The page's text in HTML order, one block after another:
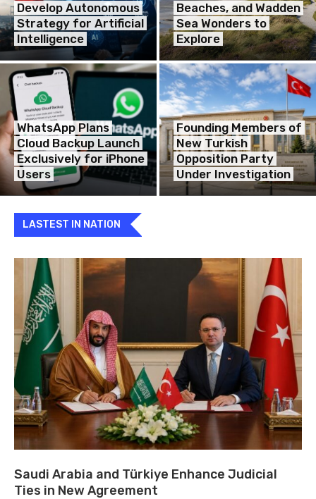
Develop Autonomous
Strategy for Artificial
Intelligence
Beaches, and Wadden
Sea Wonders to
Explore
WhatsApp Plans
Cloud Backup Launch
Exclusively for iPhone
Users
Founding Members of
New Turkish
Opposition Party
Under Investigation
LASTEST IN NATION
Saudi Arabia and Türkiye Enhance Judicial
Ties in New Agreement